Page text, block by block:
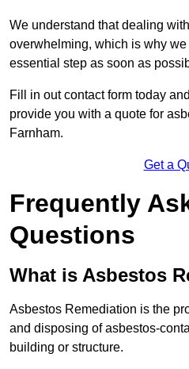
We understand that dealing
overwhelming, which is why
essential step as soon as
Fill in out contact form today
provide you with a quote for
Farnham.
Get a
Frequently
Questions
What is Asbestos
Asbestos Remediation is the
and disposing of asbestos-
building or structure.